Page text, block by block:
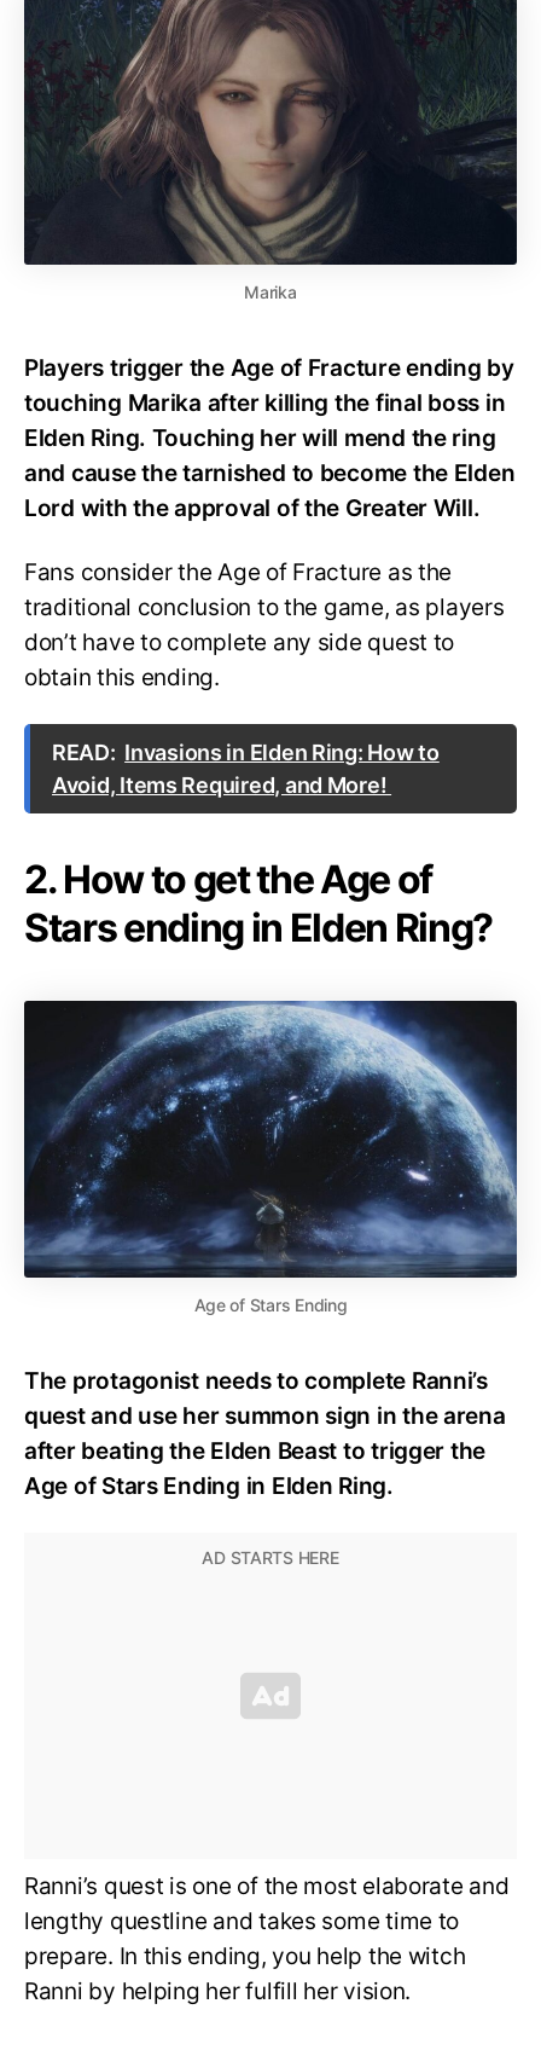
Marika
Players trigger the Age of Fracture ending by
touching Marika after killing the final boss in
Elden Ring. Touching her will mend the ring
and cause the tarnished to become the Elden
Lord with the approval of the Greater Will.
Fans consider the Age of Fracture as the
traditional conclusion to the game, as players
don’t have to complete any side quest to
obtain this ending.
READ: Invasions in Elden Ring: How to
Avoid, Items Required, and More!
2. How to get the Age of
Stars ending in Elden Ring?
Age of Stars Ending
The protagonist needs to complete Ranni’s
quest and use her summon sign in the arena
after beating the Elden Beast to trigger the
Age of Stars Ending in Elden Ring.
Ranni’s quest is one of the most elaborate and
lengthy questline and takes some time to
prepare. In this ending, you help the witch
Ranni by helping her fulfill her vision.